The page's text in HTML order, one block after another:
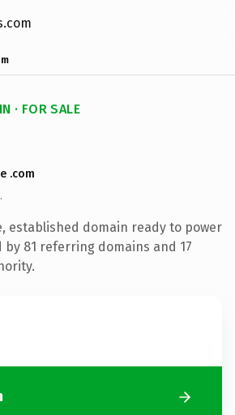
· FOR SALE
.com
·
established domain ready to power
81 referring domains and 17